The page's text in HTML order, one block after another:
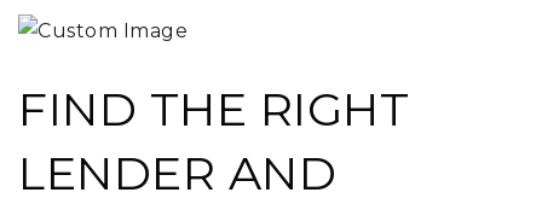
FIND THE RIGHT
LENDER AND